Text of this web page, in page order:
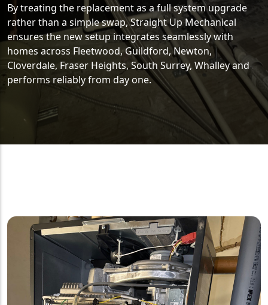
By treating the replacement as a full system upgrade
rather than a simple swap, Straight Up Mechanical
ensures the new setup integrates seamlessly with
homes across Fleetwood, Guildford, Newton,
Cloverdale, Fraser Heights, South Surrey, Whalley and
performs reliably from day one.